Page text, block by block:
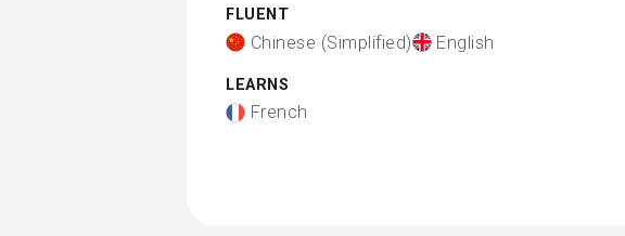
FLUENT
Chinese (Simplified) English
LEARNS
French